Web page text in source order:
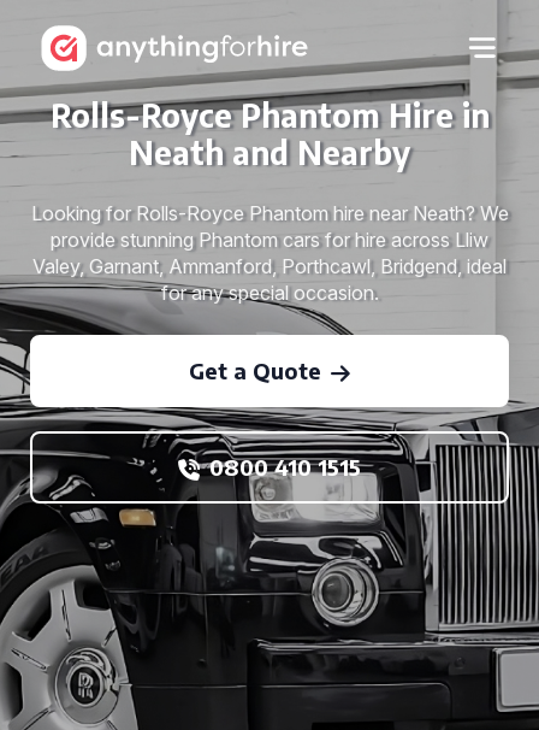
Rolls-Royce Phantom Hire in
Neath and Nearby
Looking for Rolls-Royce Phantom hire near Neath? We
provide stunning Phantom cars for hire across Lliw
Valey, Garnant, Ammanford, Porthcawl, Bridgend, ideal
for any special occasion.
Get a Quote
0800 410 1515